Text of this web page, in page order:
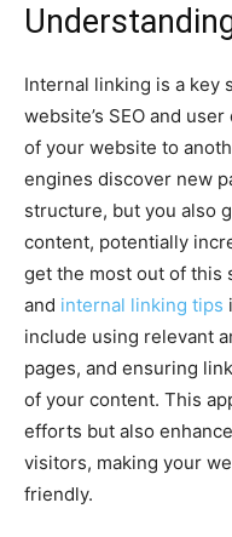
Internal linking is a key
website’s SEO and
of your website to
engines discover new
structure, but you also
content, potentially
get the most out of this
and internal linking tips
include using relevant
pages, and ensuring
of your content. This
efforts but also
visitors, making your
friendly.